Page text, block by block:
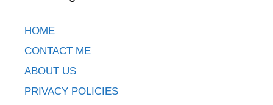
HOME
CONTACT ME
ABOUT US
PRIVACY POLICIES